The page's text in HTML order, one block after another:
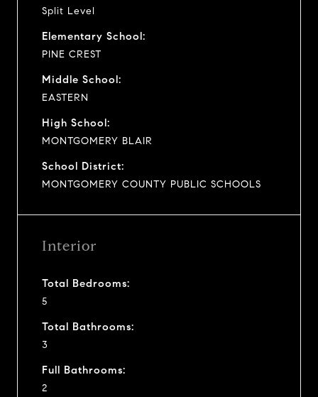
Split Level
Elementary School:
PINE CREST
Middle School:
EASTERN
High School:
MONTGOMERY BLAIR
School District:
MONTGOMERY COUNTY PUBLIC SCHOOLS
Interior
Total Bedrooms:
5
Total Bathrooms:
3
Full Bathrooms:
2